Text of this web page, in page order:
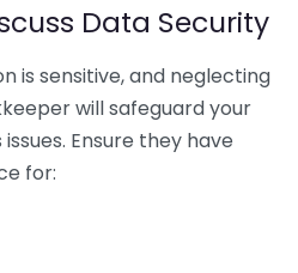
Data Security
is sensitive, and neglecting
will safeguard your
Ensure they have
for: